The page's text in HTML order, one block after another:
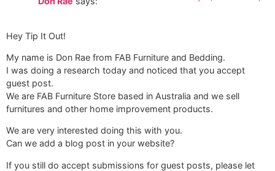
Hey Tip It Out!
My name is Don Rae from FAB Furniture and Bedding.
I was doing a research today and noticed that you accept
guest post.
We are FAB Furniture Store based in Australia and we sell
furnitures and other home improvement products.
We are very interested doing this with you.
Can we add a blog post in your website?
If you still do accept submissions for guest posts, please let